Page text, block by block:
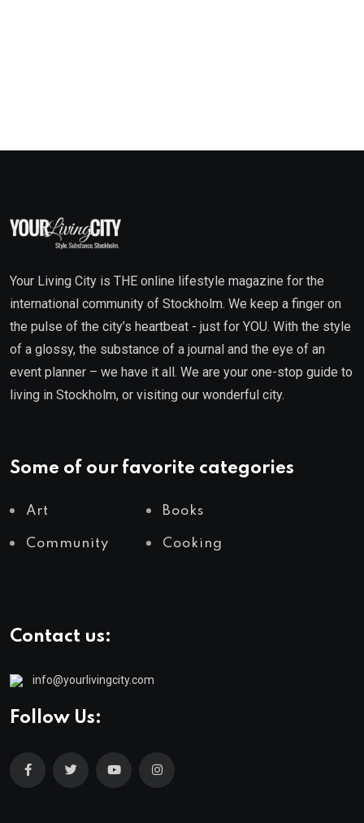
Your Living City is THE online lifestyle magazine for the
international community of Stockholm. We keep a finger on
the pulse of the city’s heartbeat - just for YOU. With the style
of a glossy, the substance of a journal and the eye of an
event planner – we have it all. We are your one-stop guide to
living in Stockholm, or visiting our wonderful city.
Some of our favorite categories
Art Books
Community Cooking
Contact us:
info@yourlivingcity.com
Follow Us: